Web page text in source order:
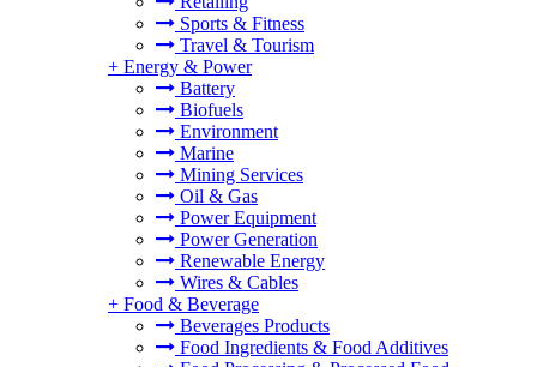
Sports & Fitness
Travel & Tourism
+ Energy & Power
Battery
Biofuels
Environment
Marine
Mining Services
Oil & Gas
Power Equipment
Power Generation
Renewable Energy
Wires & Cables
+ Food & Beverage
Beverages Products
Food Ingredients & Food Additives